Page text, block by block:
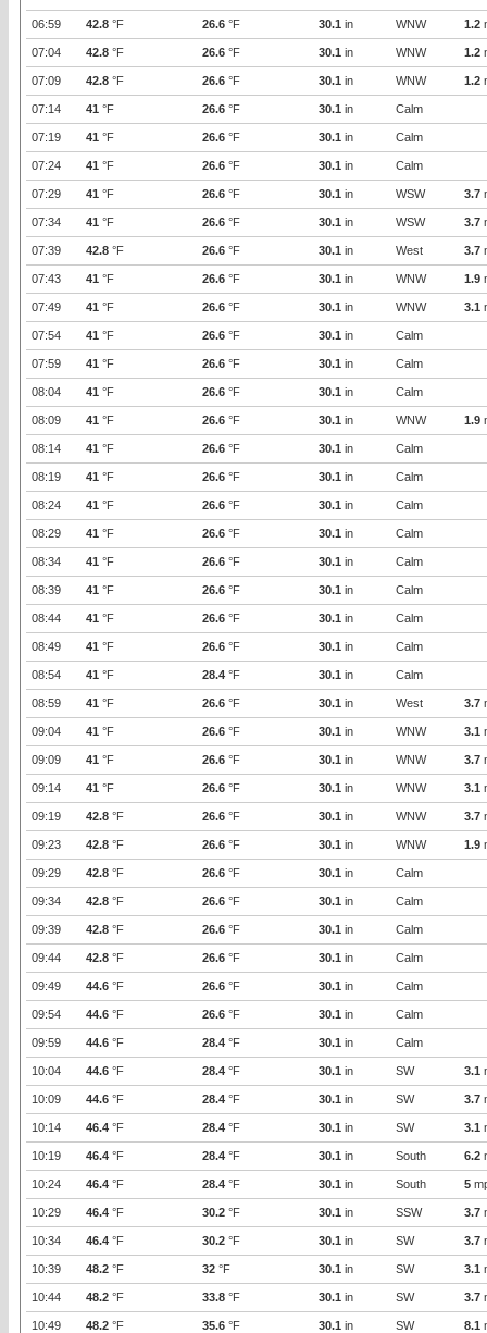
06:59 42.8 °F 26.6 °F 30.1 in WNW 1.2
07:04 42.8 °F 26.6 °F 30.1 in WNW 1.2
07:09 42.8 °F 26.6 °F 30.1 in WNW 1.2
07:14 41 °F 26.6 °F 30.1 in Calm
07:19 41 °F 26.6 °F 30.1 in Calm
07:24 41 °F 26.6 °F 30.1 in Calm
07:29 41 °F 26.6 °F 30.1 in WSW 3.7
07:34 41 °F 26.6 °F 30.1 in WSW 3.7
07:39 42.8 °F 26.6 °F 30.1 in West 3.7
07:43 41 °F 26.6 °F 30.1 in WNW 1.9
07:49 41 °F 26.6 °F 30.1 in WNW 3.1
07:54 41 °F 26.6 °F 30.1 in Calm
07:59 41 °F 26.6 °F 30.1 in Calm
08:04 41 °F 26.6 °F 30.1 in Calm
08:09 41 °F 26.6 °F 30.1 in WNW 1.9
08:14 41 °F 26.6 °F 30.1 in Calm
08:19 41 °F 26.6 °F 30.1 in Calm
08:24 41 °F 26.6 °F 30.1 in Calm
08:29 41 °F 26.6 °F 30.1 in Calm
08:34 41 °F 26.6 °F 30.1 in Calm
08:39 41 °F 26.6 °F 30.1 in Calm
08:44 41 °F 26.6 °F 30.1 in Calm
08:49 41 °F 26.6 °F 30.1 in Calm
08:54 41 °F 28.4 °F 30.1 in Calm
08:59 41 °F 26.6 °F 30.1 in West 3.7
09:04 41 °F 26.6 °F 30.1 in WNW 3.1
09:09 41 °F 26.6 °F 30.1 in WNW 3.7
09:14 41 °F 26.6 °F 30.1 in WNW 3.1
09:19 42.8 °F 26.6 °F 30.1 in WNW 3.7
09:23 42.8 °F 26.6 °F 30.1 in WNW 1.9
09:29 42.8 °F 26.6 °F 30.1 in Calm
09:34 42.8 °F 26.6 °F 30.1 in Calm
09:39 42.8 °F 26.6 °F 30.1 in Calm
09:44 42.8 °F 26.6 °F 30.1 in Calm
09:49 44.6 °F 26.6 °F 30.1 in Calm
09:54 44.6 °F 26.6 °F 30.1 in Calm
09:59 44.6 °F 28.4 °F 30.1 in Calm
10:04 44.6 °F 28.4 °F 30.1 in SW 3.1
10:09 44.6 °F 28.4 °F 30.1 in SW 3.7
10:14 46.4 °F 28.4 °F 30.1 in SW 3.1
10:19 46.4 °F 28.4 °F 30.1 in South 6.2
10:24 46.4 °F 28.4 °F 30.1 in South 5
10:29 46.4 °F 30.2 °F 30.1 in SSW 3.7
10:34 46.4 °F 30.2 °F 30.1 in SW 3.7
10:39 48.2 °F 32 °F 30.1 in SW 3.1
10:44 48.2 °F 33.8 °F 30.1 in SW 3.7
10:49 48.2 °F 35.6 °F 30.1 in SW 8.1